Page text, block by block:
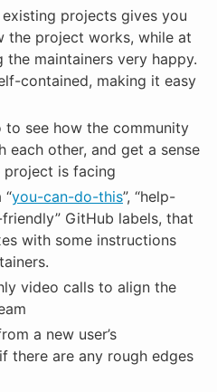
projects gives you
the project works, while at
the maintainers very happy.
contained, making it easy
to see how the community
each other, and get a sense
is facing
“you-can-do-this”, “help-
GitHub labels, that
with some instructions
video calls to align the
a new user’s
there are any rough edges